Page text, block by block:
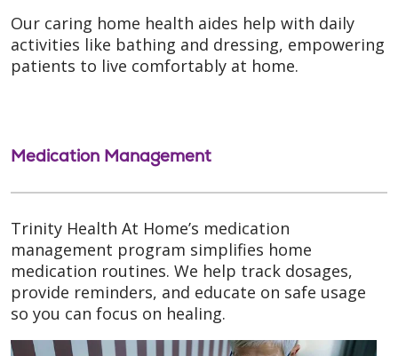
Our caring home health aides help with daily
activities like bathing and dressing, empowering
patients to live comfortably at home.
Medication Management
Trinity Health At Home’s medication
management program simplifies home
medication routines. We help track dosages,
provide reminders, and educate on safe usage
so you can focus on healing.